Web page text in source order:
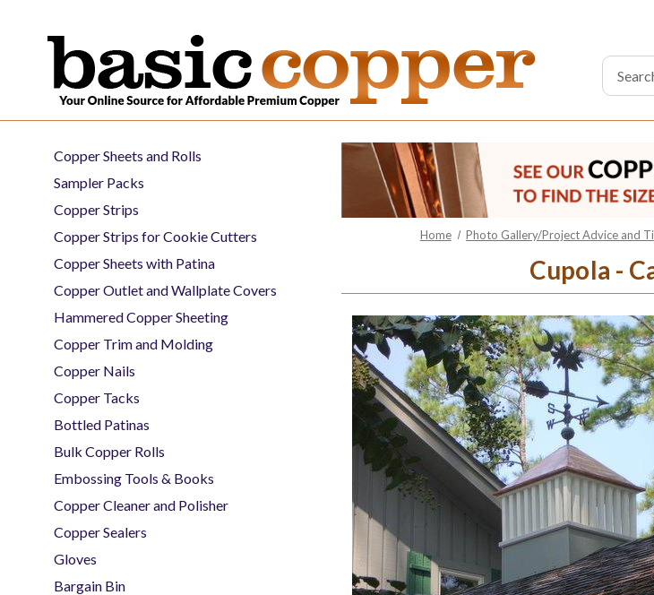
Search
Home Photo Gallery/Project Advice and
Cupola -
Copper Sheets and Rolls
Sampler Packs
Copper Strips
Copper Strips for Cookie Cutters
Copper Sheets with Patina
Copper Outlet and Wallplate Covers
Hammered Copper Sheeting
Copper Trim and Molding
Copper Nails
Copper Tacks
Bottled Patinas
Bulk Copper Rolls
Embossing Tools & Books
Copper Cleaner and Polisher
Copper Sealers
Gloves
Bargain Bin